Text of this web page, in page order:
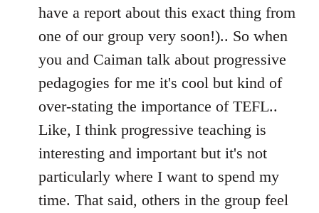
have a report about this exact thing from
one of our group very soon!).. So when
you and Caiman talk about progressive
pedagogies for me it's cool but kind of
over-stating the importance of TEFL..
Like, I think progressive teaching is
interesting and important but it's not
particularly where I want to spend my
time. That said, others in the group feel